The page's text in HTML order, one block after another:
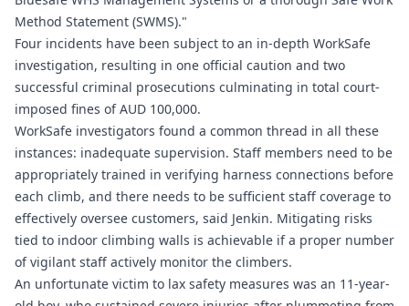
Method Statement (SWMS)."
Four incidents have been subject to an in-depth WorkSafe
investigation, resulting in one official caution and two
successful criminal prosecutions culminating in total court-
imposed fines of AUD 100,000.
WorkSafe investigators found a common thread in all these
instances: inadequate supervision. Staff members need to be
appropriately trained in verifying harness connections before
each climb, and there needs to be sufficient staff coverage to
effectively oversee customers, said Jenkin. Mitigating risks
tied to indoor climbing walls is achievable if a proper number
of vigilant staff actively monitor the climbers.
An unfortunate victim to lax safety measures was an 11-year-